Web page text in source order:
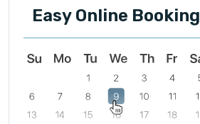
Easy Online Booking